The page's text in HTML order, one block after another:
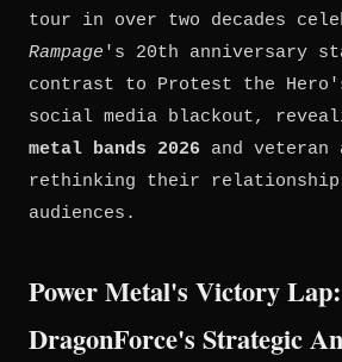
tour in over two decades
Rampage 's 20th anniversary
contrast to Protest the
social media blackout,
metal bands 2026 and
rethinking their
audiences.
Power Metal's Victory Lap:
DragonForce's Strategic